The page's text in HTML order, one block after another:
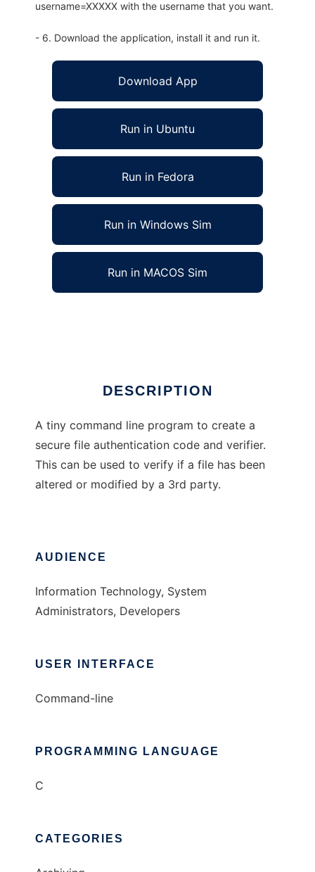
username=XXXXX with the username that you want.
- 6. Download the application, install it and run it.
Download App
Run in Ubuntu
Run in Fedora
Run in Windows Sim
Run in MACOS Sim
DESCRIPTION
A tiny command line program to create a
secure file authentication code and verifier.
This can be used to verify if a file has been
altered or modified by a 3rd party.
AUDIENCE
Information Technology, System
Administrators, Developers
USER INTERFACE
Command-line
PROGRAMMING LANGUAGE
C
CATEGORIES